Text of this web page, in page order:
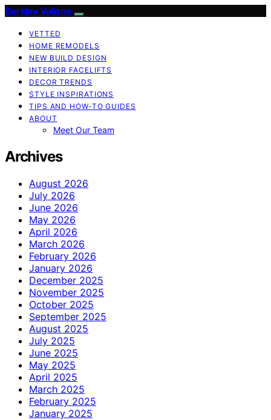
Berkley Vallone
VETTED
HOME REMODELS
NEW BUILD DESIGN
INTERIOR FACELIFTS
DECOR TRENDS
STYLE INSPIRATIONS
TIPS AND HOW-TO GUIDES
ABOUT
Meet Our Team
Archives
August 2026
July 2026
June 2026
May 2026
April 2026
March 2026
February 2026
January 2026
December 2025
November 2025
October 2025
September 2025
August 2025
July 2025
June 2025
May 2025
April 2025
March 2025
February 2025
January 2025